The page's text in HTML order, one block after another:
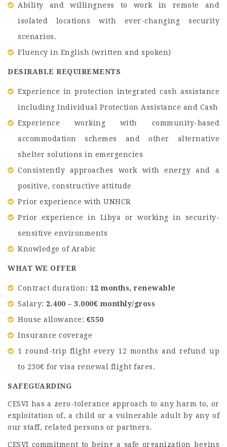
Ability and willingness to work in remote and
isolated locations with ever-changing security
scenarios.
Fluency in English (written and spoken)
DESIRABLE REQUIREMENTS
Experience in protection integrated cash assistance
including Individual Protection Assistance and Cash
Experience working with community-based
accommodation schemes and other alternative
shelter solutions in emergencies
Consistently approaches work with energy and a
positive, constructive attitude
Prior experience with UNHCR
Prior experience in Libya or working in security-
sensitive environments
Knowledge of Arabic
WHAT WE OFFER
Contract duration: 12 months, renewable
Salary: 2.400 – 3.000€ monthly/gross
House allowance: €550
Insurance coverage
1 round-trip flight every 12 months and refund up
to 230€ for visa renewal flight fares.
SAFEGUARDING
CESVI has a zero-tolerance approach to any harm to, or
exploitation of, a child or a vulnerable adult by any of
our staff, related persons or partners.
CESVI commitment to being a safe organization begins